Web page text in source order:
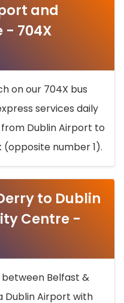
and
- 704X
on our 704X bus
services daily
Dublin Airport to
(opposite number 1).
to Dublin
Centre -
Belfast &
Dublin Airport with